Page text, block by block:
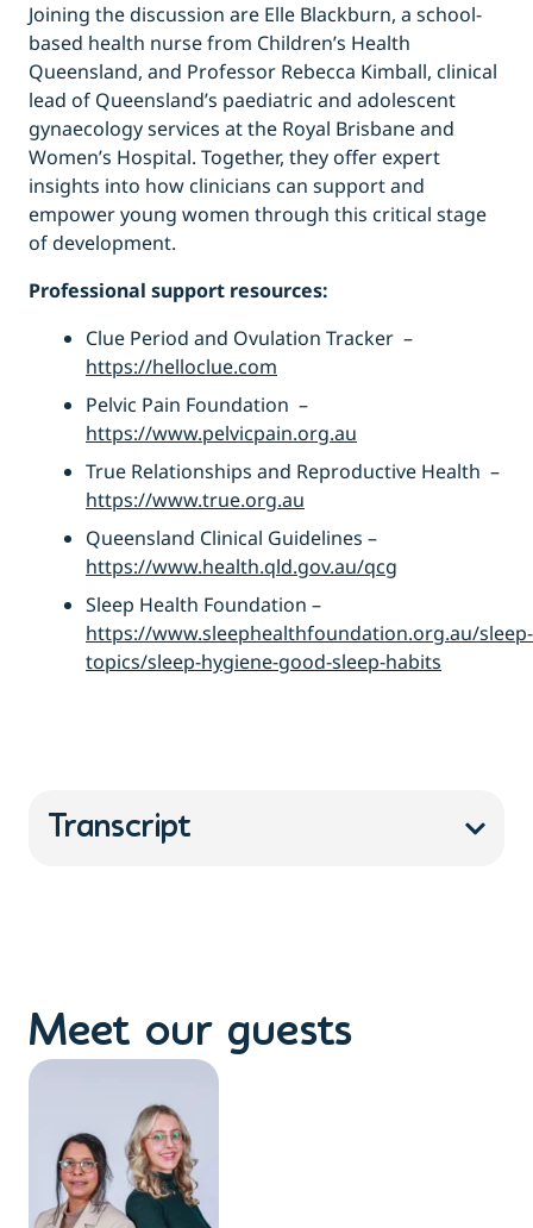
Joining the discussion are Elle Blackburn, a school-
based health nurse from Children’s Health
Queensland, and Professor Rebecca Kimball, clinical
lead of Queensland’s paediatric and adolescent
gynaecology services at the Royal Brisbane and
Women’s Hospital. Together, they offer expert
insights into how clinicians can support and
empower young women through this critical stage
of development.
Professional support resources:
Clue Period and Ovulation Tracker –
https://helloclue.com
Pelvic Pain Foundation –
https://www.pelvicpain.org.au
True Relationships and Reproductive Health –
https://www.true.org.au
Queensland Clinical Guidelines –
https://www.health.qld.gov.au/qcg
Sleep Health Foundation –
https://www.sleephealthfoundation.org.au/sleep-
topics/sleep-hygiene-good-sleep-habits
Transcript
Meet our guests